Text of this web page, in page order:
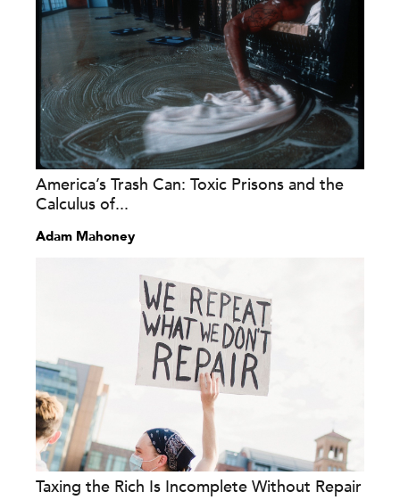
America’s Trash Can: Toxic Prisons and the
Calculus of...
Adam Mahoney
Taxing the Rich Is Incomplete Without Repair